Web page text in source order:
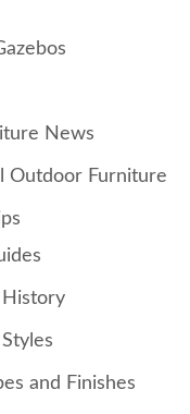
News
Outdoor Furniture
History
and Finishes